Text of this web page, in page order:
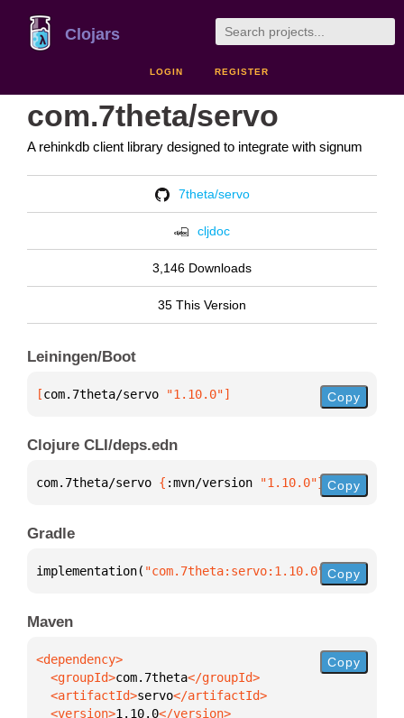
Clojars
LOGIN REGISTER
com.7theta/servo
A rehinkdb client library designed to integrate with signum
7theta/servo
cljdoc
3,146 Downloads
35 This Version
Leiningen/Boot
[com.7theta/servo "1.10.0"] Copy
Clojure CLI/deps.edn
com.7theta/servo { :mvn/version "1.10.0"} Copy
Gradle
implementation( "com.7theta:servo:1.10.0" )
Copy
Maven
  <groupId>
com.7theta
  <artifactId>
servo
  <version>
1.10.0
Copy